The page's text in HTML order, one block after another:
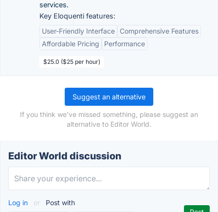
services.
Key Eloquenti features:
User-Friendly Interface
Comprehensive Features
Affordable Pricing
Performance
$25.0 ($25 per hour)
Suggest an alternative
If you think we've missed something, please suggest an
alternative to Editor World.
Editor World discussion
Log in or Post with